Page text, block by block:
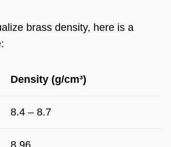
brass density, here is a
Density (g/cm³)
8.4 – 8.7